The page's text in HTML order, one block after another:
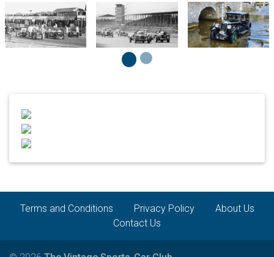
Terms and Conditions Privacy Policy
About Us
Contact Us